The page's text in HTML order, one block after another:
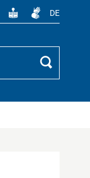
DE
Search